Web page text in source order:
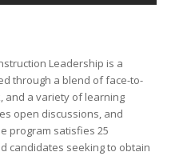
Leadership is a
through a blend of face-to-
and a variety of learning
open discussions, and
program satisfies 25
candidates seeking to obtain